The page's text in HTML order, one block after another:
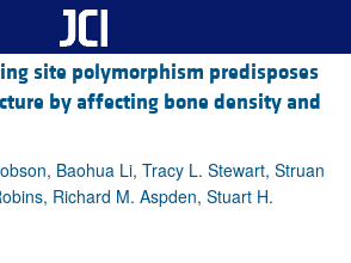
site polymorphism predisposes
by affecting bone density and
Baohua Li, Tracy L. Stewart, Struan
Richard M. Aspden, Stuart H.